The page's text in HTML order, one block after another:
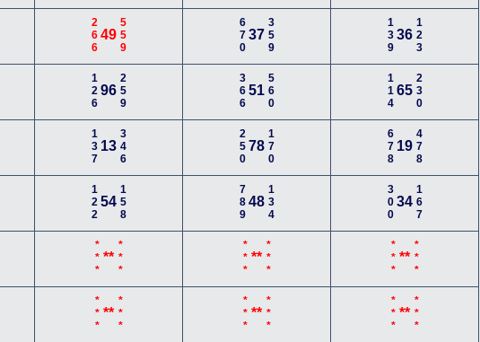
26649 559 67037 359 13936 123
12696 259 36651 560 11465 230
137 13 346 25078 170 678 19 478
12254 158 78948 134 30034 167
*** ** *** *** ** *** *** ** ***
*** ** *** *** ** *** *** ** ***